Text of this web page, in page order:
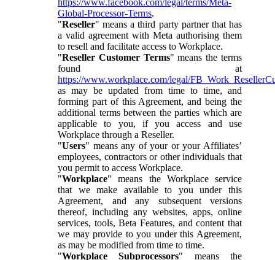
Global-Processor-Terms.
"Reseller" means a third party partner that has
a valid agreement with Meta authorising them
to resell and facilitate access to Workplace.
"Reseller Customer Terms" means the terms
found at
https://www.workplace.com/legal/
as may be updated from time to time, and
forming part of this Agreement, and being the
additional terms between the parties which are
applicable to you, if you access and use
Workplace through a Reseller.
"Users" means any of your or your Affiliates’
employees, contractors or other individuals that
you permit to access Workplace.
"Workplace" means the Workplace service
that we make available to you under this
Agreement, and any subsequent versions
thereof, including any websites, apps, online
services, tools, Beta Features, and content that
we may provide to you under this Agreement,
as may be modified from time to time.
"Workplace Subprocessors" means the